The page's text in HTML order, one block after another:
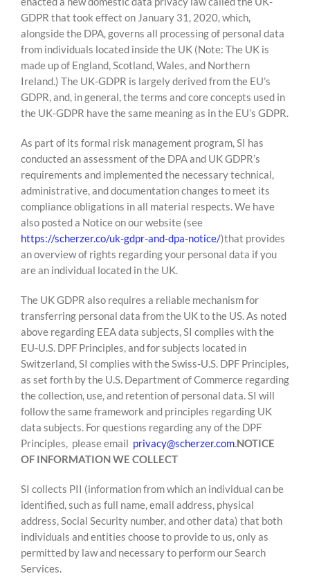
GDPR that took effect on January 31, 2020, which,
alongside the DPA, governs all processing of personal data
from individuals located inside the UK (Note: The UK is
made up of England, Scotland, Wales, and Northern
Ireland.) The UK-GDPR is largely derived from the EU’s
GDPR, and, in general, the terms and core concepts used in
the UK-GDPR have the same meaning as in the EU’s GDPR.
As part of its formal risk management program, SI has
conducted an assessment of the DPA and UK GDPR’s
requirements and implemented the necessary technical,
administrative, and documentation changes to meet its
compliance obligations in all material respects. We have
also posted a Notice on our website (see
https://scherzer.co/uk-gdpr-and-dpa-notice/)that provides
an overview of rights regarding your personal data if you
are an individual located in the UK.
The UK GDPR also requires a reliable mechanism for
transferring personal data from the UK to the US. As noted
above regarding EEA data subjects, SI complies with the
EU-U.S. DPF Principles, and for subjects located in
Switzerland, SI complies with the Swiss-U.S. DPF Principles,
as set forth by the U.S. Department of Commerce regarding
the collection, use, and retention of personal data. SI will
follow the same framework and principles regarding UK
data subjects. For questions regarding any of the DPF
Principles, please email privacy@scherzer.com.NOTICE
OF INFORMATION WE COLLECT
SI collects PII (information from which an individual can be
identified, such as full name, email address, physical
address, Social Security number, and other data) that both
individuals and entities choose to provide to us, only as
permitted by law and necessary to perform our Search
Services.